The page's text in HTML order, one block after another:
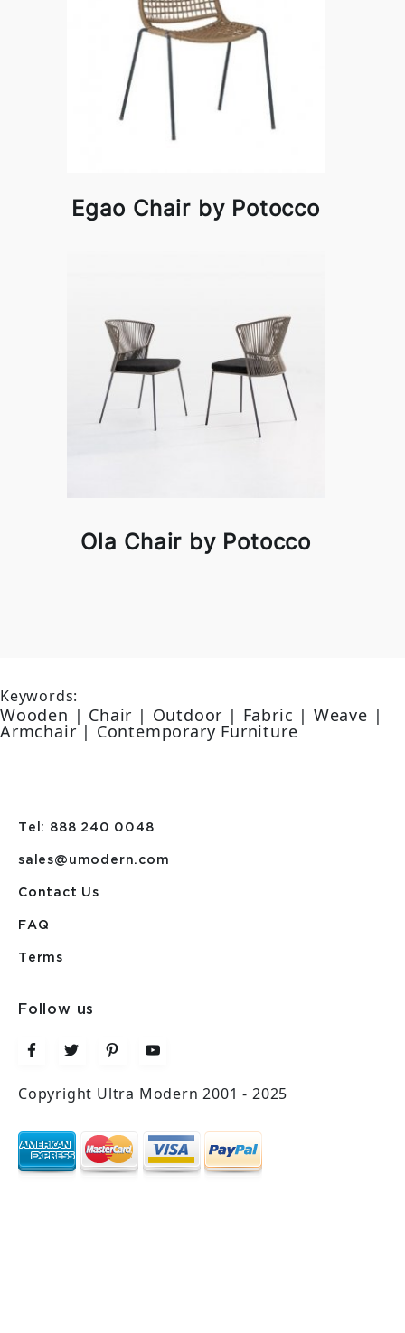
Egao Chair by Potocco
Ola Chair by Potocco
Keywords:
Wooden | Chair | Outdoor | Fabric | Weave |
Armchair | Contemporary Furniture
Tel: 888 240 0048
sales@umodern.com
Contact Us
FAQ
Terms
Follow us
Copyright Ultra Modern 2001 - 2025